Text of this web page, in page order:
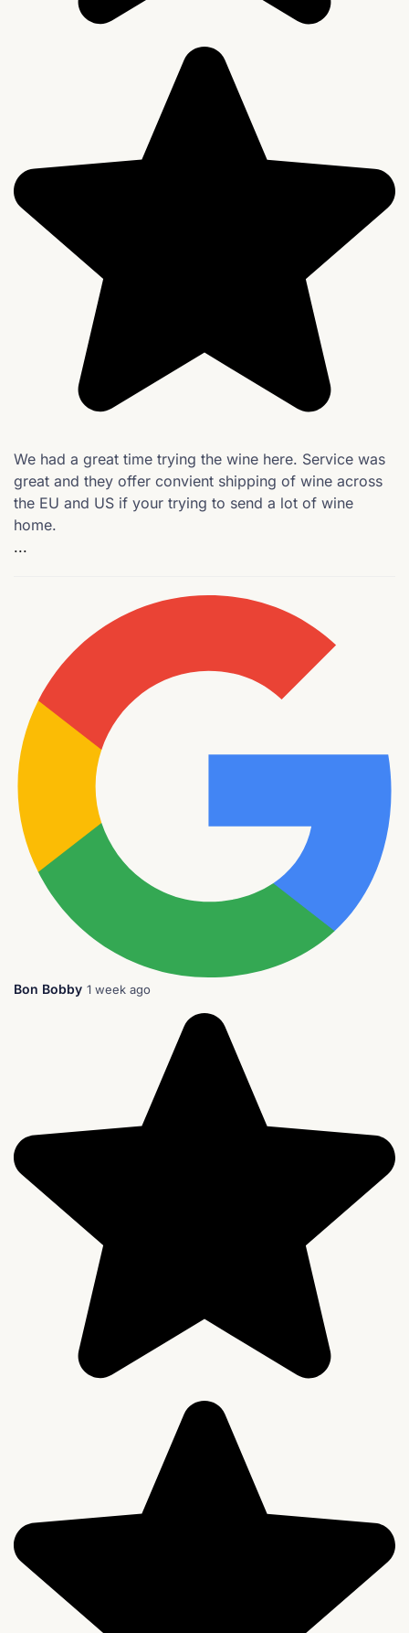
We had a great time trying the wine here. Service was
great and they offer convient shipping of wine across
the EU and US if your trying to send a lot of wine
home.
...
Bon Bobby 1 week ago